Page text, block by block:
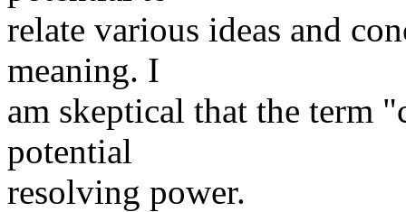
relate various ideas and
meaning. I
am skeptical that the term
potential
resolving power.